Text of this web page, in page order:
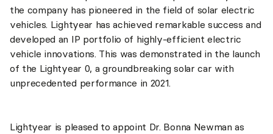
the company has pioneered in the field of solar electric
vehicles. Lightyear has achieved remarkable success and
developed an IP portfolio of highly-efficient electric
vehicle innovations. This was demonstrated in the launch
of the Lightyear 0, a groundbreaking solar car with
unprecedented performance in 2021.
Lightyear is pleased to appoint Dr. Bonna Newman as